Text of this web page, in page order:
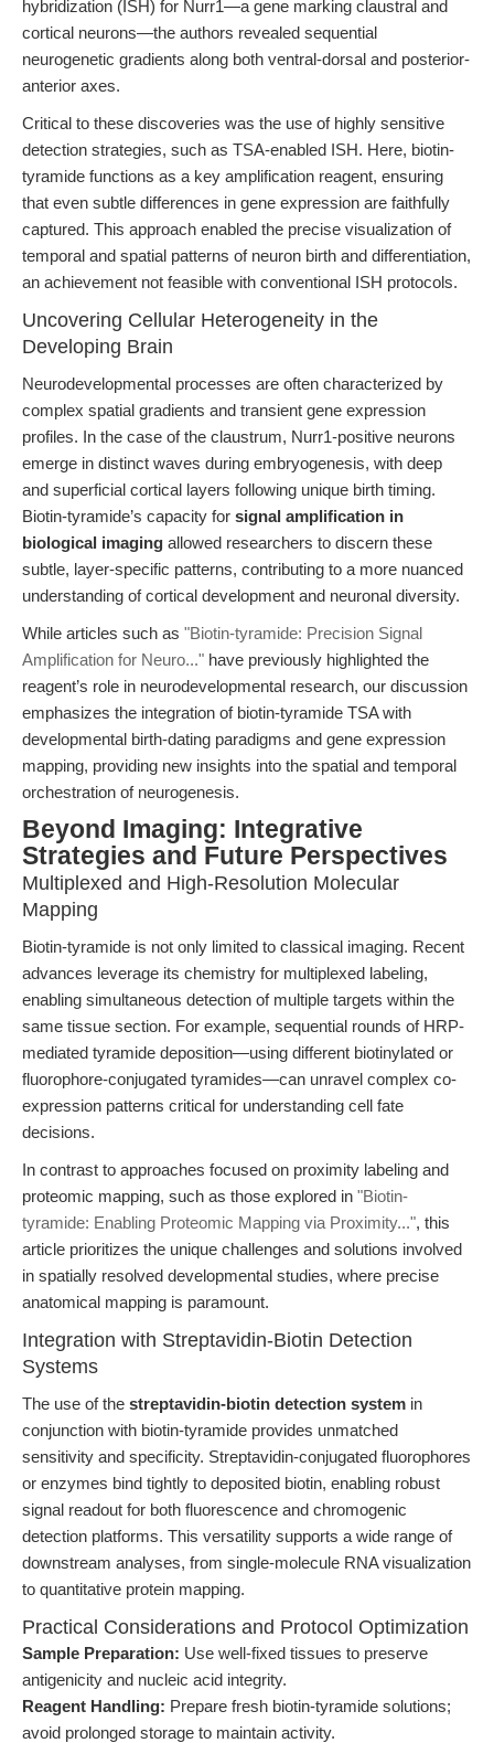
hybridization (ISH) for Nurr1—a gene marking claustral and
cortical neurons—the authors revealed sequential
neurogenetic gradients along both ventral-dorsal and posterior-
anterior axes.
Critical to these discoveries was the use of highly sensitive
detection strategies, such as TSA-enabled ISH. Here, biotin-
tyramide functions as a key amplification reagent, ensuring
that even subtle differences in gene expression are faithfully
captured. This approach enabled the precise visualization of
temporal and spatial patterns of neuron birth and differentiation,
an achievement not feasible with conventional ISH protocols.
Uncovering Cellular Heterogeneity in the
Developing Brain
Neurodevelopmental processes are often characterized by
complex spatial gradients and transient gene expression
profiles. In the case of the claustrum, Nurr1-positive neurons
emerge in distinct waves during embryogenesis, with deep
and superficial cortical layers following unique birth timing.
Biotin-tyramide’s capacity for signal amplification in
biological imaging allowed researchers to discern these
subtle, layer-specific patterns, contributing to a more nuanced
understanding of cortical development and neuronal diversity.
While articles such as "Biotin-tyramide: Precision Signal
Amplification for Neuro..." have previously highlighted the
reagent’s role in neurodevelopmental research, our discussion
emphasizes the integration of biotin-tyramide TSA with
developmental birth-dating paradigms and gene expression
mapping, providing new insights into the spatial and temporal
orchestration of neurogenesis.
Beyond Imaging: Integrative
Strategies and Future Perspectives
Multiplexed and High-Resolution Molecular
Mapping
Biotin-tyramide is not only limited to classical imaging. Recent
advances leverage its chemistry for multiplexed labeling,
enabling simultaneous detection of multiple targets within the
same tissue section. For example, sequential rounds of HRP-
mediated tyramide deposition—using different biotinylated or
fluorophore-conjugated tyramides—can unravel complex co-
expression patterns critical for understanding cell fate
decisions.
In contrast to approaches focused on proximity labeling and
proteomic mapping, such as those explored in "Biotin-
tyramide: Enabling Proteomic Mapping via Proximity...", this
article prioritizes the unique challenges and solutions involved
in spatially resolved developmental studies, where precise
anatomical mapping is paramount.
Integration with Streptavidin-Biotin Detection
Systems
The use of the streptavidin-biotin detection system in
conjunction with biotin-tyramide provides unmatched
sensitivity and specificity. Streptavidin-conjugated fluorophores
or enzymes bind tightly to deposited biotin, enabling robust
signal readout for both fluorescence and chromogenic
detection platforms. This versatility supports a wide range of
downstream analyses, from single-molecule RNA visualization
to quantitative protein mapping.
Practical Considerations and Protocol Optimization
Sample Preparation: Use well-fixed tissues to preserve
antigenicity and nucleic acid integrity.
Reagent Handling: Prepare fresh biotin-tyramide solutions;
avoid prolonged storage to maintain activity.